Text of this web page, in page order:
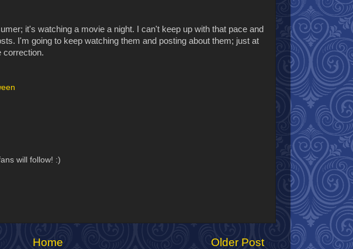
it's watching a movie a night. I can't keep up with that pace and
I'm going to keep watching them and posting about them; just at
correction.
will follow! :)
Older Post
Home